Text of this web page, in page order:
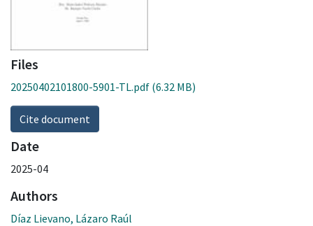
Files
20250402101800-5901-TL.pdf (6.32 MB)
Cite document
Date
2025-04
Authors
Díaz Lievano, Lázaro Raúl